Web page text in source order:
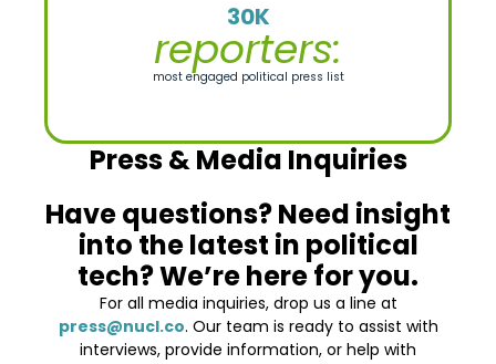
30K
reporters:
most engaged political press list
Press & Media Inquiries
Have questions? Need insight
into the latest in political
tech? We’re here for you.
For all media inquiries, drop us a line at
press@nucl.co. Our team is ready to assist with
interviews, provide information, or help with